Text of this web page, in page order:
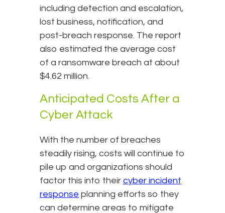
including detection and escalation,
lost business, notification, and
post-breach response. The report
also estimated the average cost
of a ransomware breach at about
$4.62 million.
Anticipated Costs After a
Cyber Attack
With the number of breaches
steadily rising, costs will continue to
pile up and organizations should
factor this into their cyber incident
response planning efforts so they
can determine areas to mitigate